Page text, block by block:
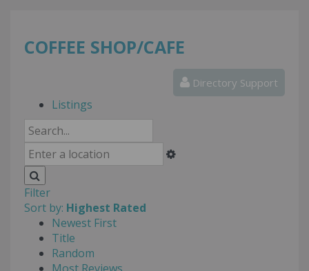
COFFEE SHOP/CAFE
Directory Support
Listings
Filter
Sort by: Highest Rated
Newest First
Title
Random